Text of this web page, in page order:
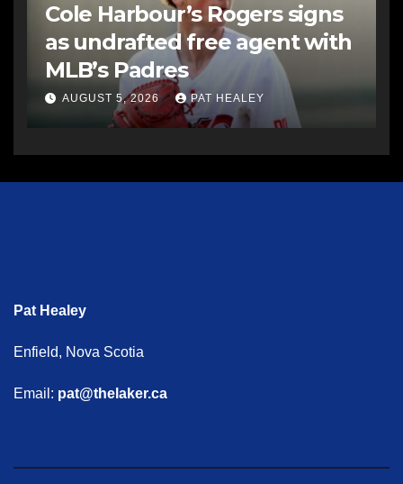
Cole Harbour’s Rogers signs
as undrafted free agent with
MLB’s Padres
AUGUST 5, 2026 PAT HEALEY
Pat Healey
Enfield, Nova Scotia
Email: pat@thelaker.ca